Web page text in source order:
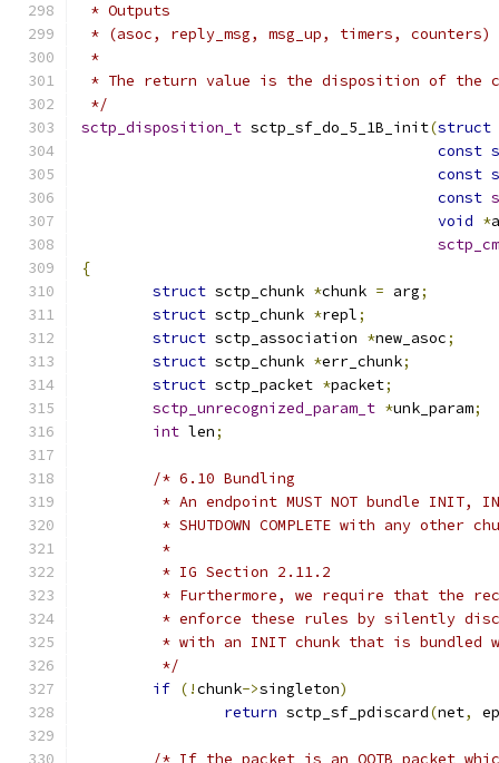
* Outputs
* (asoc, reply_msg, msg_up, timers, counters)
*
* The return value is the disposition of the
*/
sctp_disposition_t sctp_sf_do_5_1B_init(struct
const
const
const
void *
{
struct sctp_chunk *chunk = arg;
struct sctp_chunk *repl;
struct sctp_association *new_asoc;
struct sctp_chunk *err_chunk;
struct sctp_packet *packet;
sctp_unrecognized_param_t *unk_param;
int len;
/* 6.10 Bundling
* An endpoint MUST NOT bundle INIT,
* SHUTDOWN COMPLETE with any other
	 *
	 * IG Section 2.11.2
* Furthermore, we require that the
* enforce these rules by silently
* with an INIT chunk that is bundled
	 */
if (!chunk->singleton)
return sctp_sf_pdiscard(net, ep
/* If the packet is an OOTB packet